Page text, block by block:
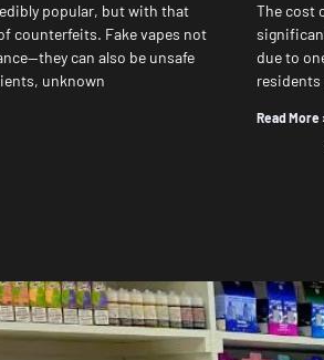
popular, but with that
counterfeits. Fake vapes not
can also be unsafe
unknown
The cost
due to
residents
Read More